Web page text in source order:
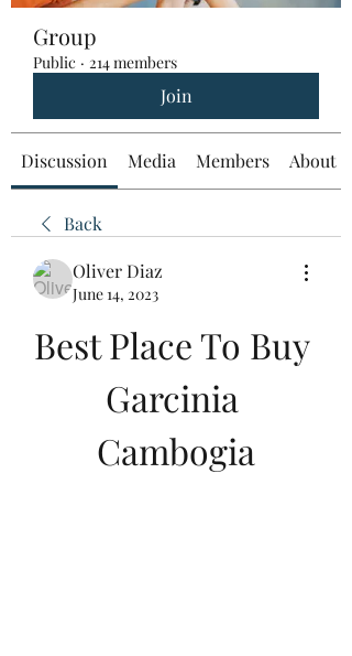
Group
Public · 214 members
Join
Discussion Media Members About
Back
Oliver Diaz
June 14, 2023
Best Place To Buy
Garcinia
Cambogia